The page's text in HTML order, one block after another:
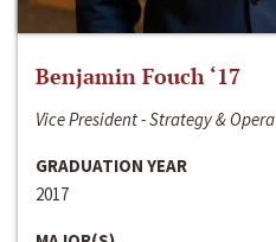
Benjamin Fouch ‘17
Vice President - Strategy &
GRADUATION YEAR
2017